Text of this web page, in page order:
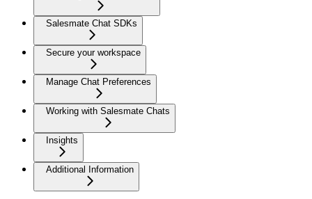
Salesmate Chat SDKs
Secure your workspace
Manage Chat Preferences
Working with Salesmate Chats
Insights
Additional Information